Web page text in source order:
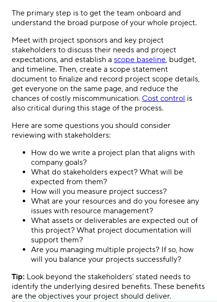
The primary step is to get the team onboard and
understand the broad purpose of your whole project.
Meet with project sponsors and key project
stakeholders to discuss their needs and project
expectations, and establish a scope baseline, budget,
and timeline. Then, create a scope statement
document to finalize and record project scope details,
get everyone on the same page, and reduce the
chances of costly miscommunication. Cost control is
also critical during this stage of the process.
Here are some questions you should consider
reviewing with stakeholders:
How do we write a project plan that aligns with
company goals?
What do stakeholders expect? What will be
expected from them?
How will you measure project success?
What are your resources and do you foresee any
issues with resource management?
What assets or deliverables are expected out of
this project? What project documentation will
support them?
Are you managing multiple projects? If so, how
will you balance your projects successfully?
Tip: Look beyond the stakeholders’ stated needs to
identify the underlying desired benefits. These benefits
are the objectives your project should deliver.